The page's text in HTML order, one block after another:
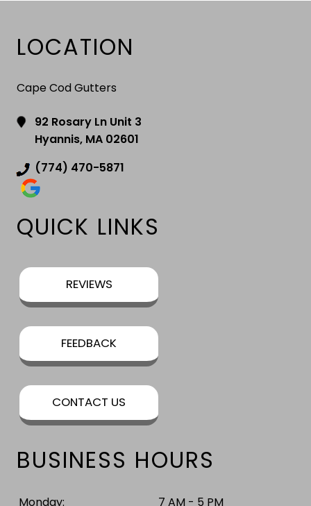
LOCATION
Cape Cod Gutters
92 Rosary Ln Unit 3
Hyannis, MA 02601
(774) 470-5871
QUICK LINKS
REVIEWS
FEEDBACK
CONTACT US
BUSINESS HOURS
Monday: 7 AM - 5 PM